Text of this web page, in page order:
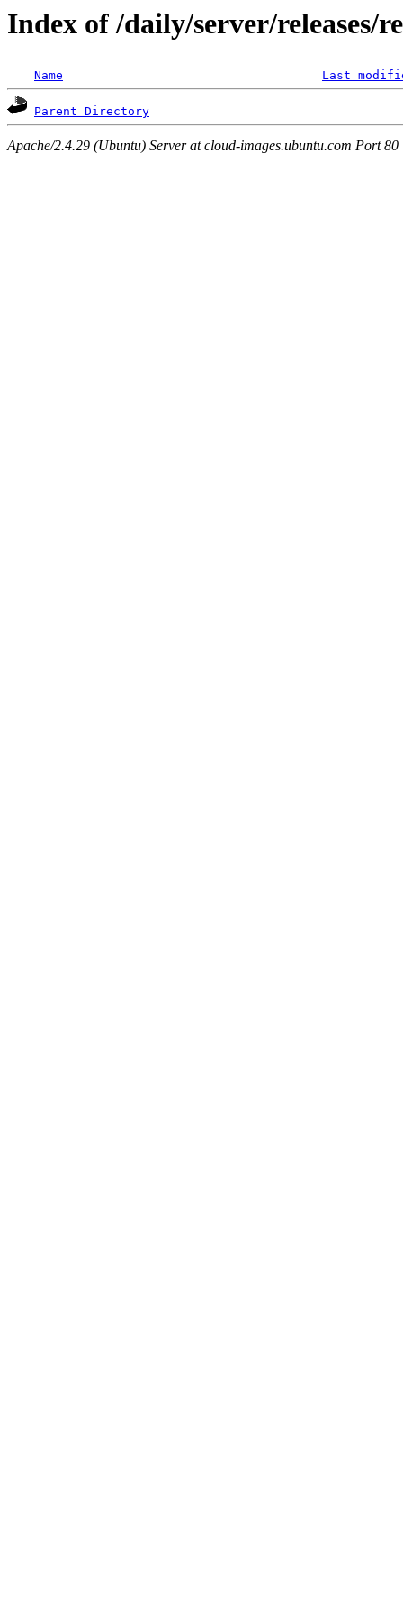
Index of /daily/server/releases/
Name Last
Parent Directory
Apache/2.4.29 (Ubuntu) Server at cloud-images.ubuntu.com Port 80